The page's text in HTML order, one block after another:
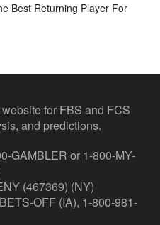
Best Returning Player For
for FBS and FCS
and predictions.
GAMBLER or 1-800-MY-
(467369) (NY)
OFF (IA), 1-800-981-